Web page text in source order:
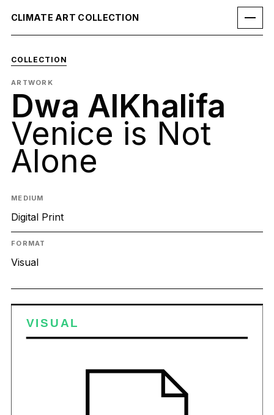
CLIMATE ART COLLECTION
COLLECTION
ARTWORK
Dwa AlKhalifa
Venice is Not
Alone
MEDIUM
Digital Print
FORMAT
Visual